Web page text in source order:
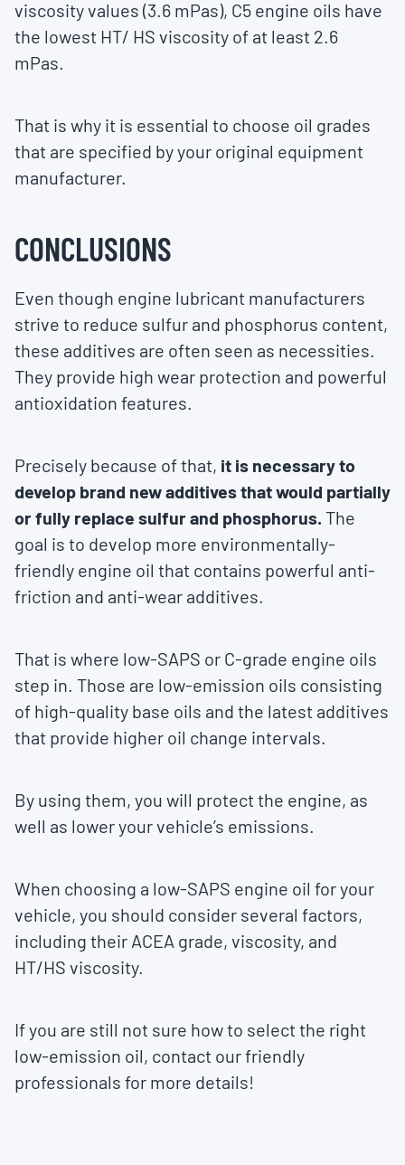
viscosity values (3.6 mPas), C5 engine oils have
the lowest HT/ HS viscosity of at least 2.6
mPas.
That is why it is essential to choose oil grades
that are specified by your original equipment
manufacturer.
CONCLUSIONS
Even though engine lubricant manufacturers
strive to reduce sulfur and phosphorus content,
these additives are often seen as necessities.
They provide high wear protection and powerful
antioxidation features.
Precisely because of that, it is necessary to
develop brand new additives that would partially
or fully replace sulfur and phosphorus. The
goal is to develop more environmentally-
friendly engine oil that contains powerful anti-
friction and anti-wear additives.
That is where low-SAPS or C-grade engine oils
step in. Those are low-emission oils consisting
of high-quality base oils and the latest additives
that provide higher oil change intervals.
By using them, you will protect the engine, as
well as lower your vehicle’s emissions.
When choosing a low-SAPS engine oil for your
vehicle, you should consider several factors,
including their ACEA grade, viscosity, and
HT/HS viscosity.
If you are still not sure how to select the right
low-emission oil, contact our friendly
professionals for more details!